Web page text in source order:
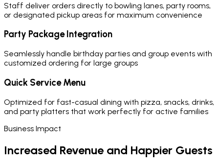
Staff deliver orders directly to bowling lanes, party rooms,
or designated pickup areas for maximum convenience
Party Package Integration
Seamlessly handle birthday parties and group events with
customized ordering for large groups
Quick Service Menu
Optimized for fast-casual dining with pizza, snacks, drinks,
and party platters that work perfectly for active families
Business Impact
Increased Revenue and Happier Guests